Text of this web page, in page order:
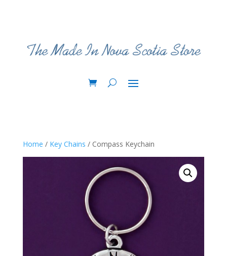
Home / Key Chains / Compass Keychain